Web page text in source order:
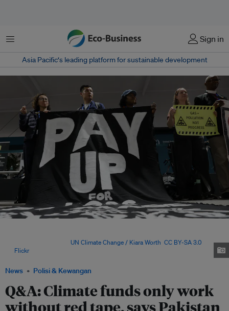
Menu Sign in
Asia Pacific‘s leading platform for sustainable development
News Polisi & Kewangan
Q&A: Climate funds only work
without red tape, says Pakistan
UN Climate Change / Kiara Worth CC BY-SA 3.0,
Flickr.